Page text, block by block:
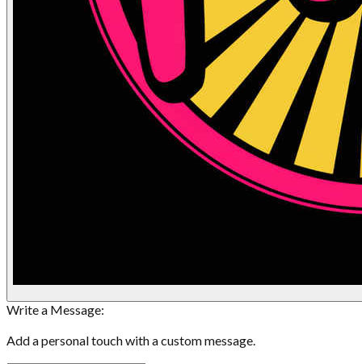
Write a Message:
Add a personal touch with a custom message.